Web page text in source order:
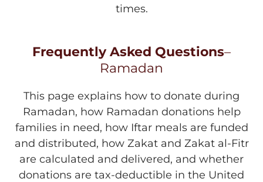
times.
Frequently Asked Questions–
Ramadan
This page explains how to donate during
Ramadan, how Ramadan donations help
families in need, how Iftar meals are funded
and distributed, how Zakat and Zakat al-Fitr
are calculated and delivered, and whether
donations are tax-deductible in the United